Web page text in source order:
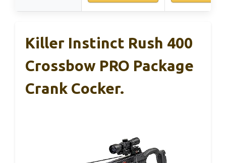
Killer Instinct Rush 400
Crossbow PRO Package
Crank Cocker.